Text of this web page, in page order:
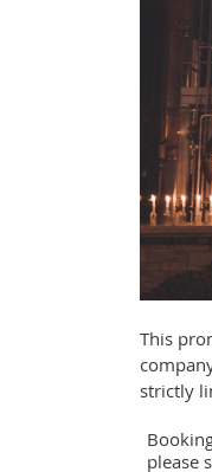
This
strictly
please